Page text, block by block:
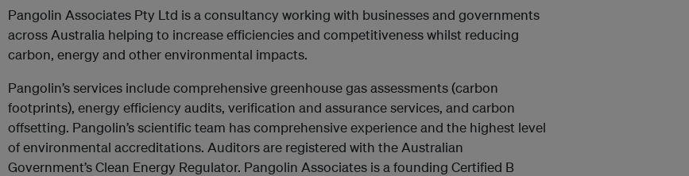
Pangolin Associates Pty Ltd is a consultancy working with businesses and governments
across Australia helping to increase efficiencies and competitiveness whilst reducing
carbon, energy and other environmental impacts.
Pangolin’s services include comprehensive greenhouse gas assessments (carbon
footprints), energy efficiency audits, verification and assurance services, and carbon
offsetting. Pangolin’s scientific team has comprehensive experience and the highest level
of environmental accreditations. Auditors are registered with the Australian
Government’s Clean Energy Regulator. Pangolin Associates is a founding Certified B